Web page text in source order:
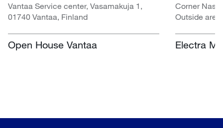
Vantaa Service center, Vasamakuja 1,
01740 Vantaa, Finland
Open House Vantaa
Corner
Outside area
Electra